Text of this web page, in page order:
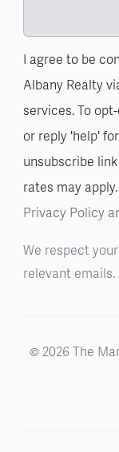
I agree to be
Albany Realty
services. To
or reply 'help'
unsubscribe
rates may
Privacy Policy
We respect
relevant emails.
© 2026 The